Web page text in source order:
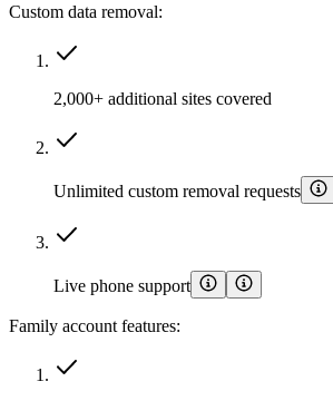
Custom data removal:
2,000+ additional sites covered
Unlimited custom removal requests
Live phone support
Family account features: